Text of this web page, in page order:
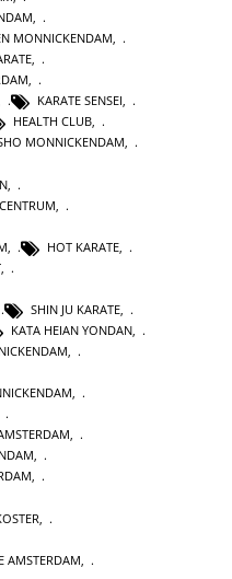
,
MONNICKENDAM,
,
,
KARATE SENSEI,
HEALTH CLUB,
MONNICKENDAM,
HOT KARATE
SHIN JU KARATE
KATA HEIAN YONDAN
,
,
,
,
,
AMSTERDAM